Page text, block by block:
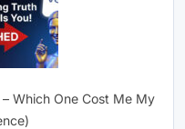
Which One Cost Me My